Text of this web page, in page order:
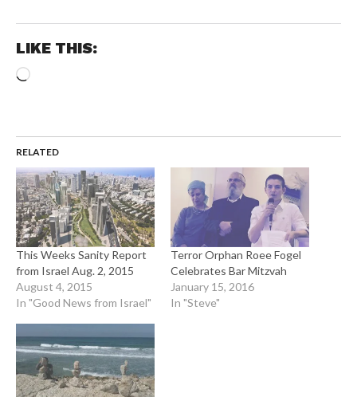
LIKE THIS:
Loading…
RELATED
This Weeks Sanity Report
from Israel Aug. 2, 2015
August 4, 2015
In "Good News from Israel"
Terror Orphan Roee Fogel
Celebrates Bar Mitzvah
January 15, 2016
In "Steve"